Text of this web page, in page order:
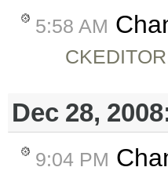
5:58 AM
Dec 28,
9:04 PM